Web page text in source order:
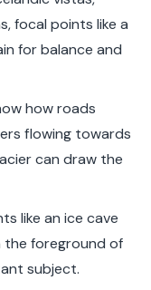
focal points like a
for balance and
how roads
flowing towards
can draw the
like an ice cave
the foreground of
subject.